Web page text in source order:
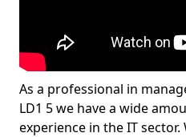
As a professional in
LD1 5 we have a wide
experience in the IT